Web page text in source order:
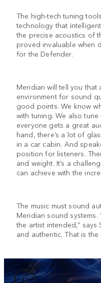
The high-tech tuning
technology that
the precise acoustics of
proved invaluable when
for the Defender.
Meridian will tell you that
environment for sound
good points. We know
with tuning. We also
everyone gets a great
hand, there’s a lot of
in a car cabin. And
position for listeners.
and weight. It’s a
can achieve with the
The music must sound
Meridian sound systems.
the artist intended,” says
and authentic. That is